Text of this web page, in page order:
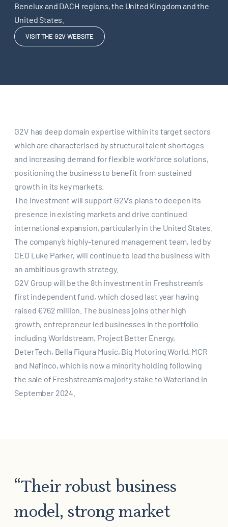
Benelux and DACH regions, the United Kingdom and the
United States.
VISIT THE G2V WEBSITE
G2V has deep domain expertise within its target sectors
which are characterised by structural talent shortages
and increasing demand for flexible workforce solutions,
positioning the business to benefit from sustained
growth in its key markets.
The investment will support G2V’s plans to deepen its
presence in existing markets and drive continued
international expansion, particularly in the United States.
The company’s highly-tenured management team, led by
CEO Luke Parker, will continue to lead the business with
an ambitious growth strategy.
G2V Group will be the 8th investment in Freshstream’s
first independent fund, which closed last year having
raised €762 million. The business joins other high
growth, entrepreneur led businesses in the portfolio
including Worldstream, Project Better Energy,
DeterTech, Bella Figura Music, Big Motoring World, MCR
and Nafinco, which is now a minority holding following
the sale of Freshstream’s majority stake to Waterland in
September 2024.
“Their robust business
model, strong market